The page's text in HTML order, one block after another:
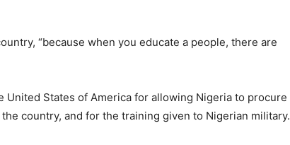
“because when you educate a people, there are
United States of America for allowing Nigeria to procure
country, and for the training given to Nigerian military.